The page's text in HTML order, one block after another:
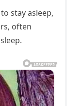
stay asleep,
often